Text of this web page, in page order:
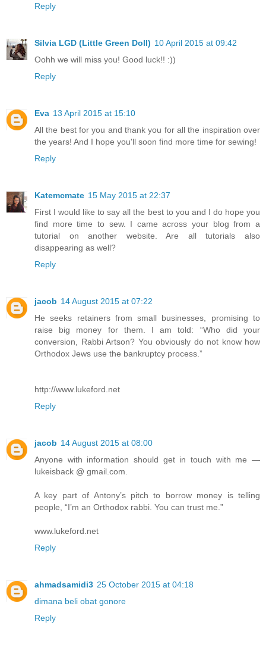
Reply
Silvia LGD (Little Green Doll) 10 April 2015 at 09:42
Oohh we will miss you! Good luck!! :))
Reply
Eva 13 April 2015 at 15:10
All the best for you and thank you for all the inspiration over
the years! And I hope you'll soon find more time for sewing!
Reply
Katemcmate 15 May 2015 at 22:37
First I would like to say all the best to you and I do hope you
find more time to sew. I came across your blog from a
tutorial on another website. Are all tutorials also
disappearing as well?
Reply
jacob 14 August 2015 at 07:22
He seeks retainers from small businesses, promising to
raise big money for them. I am told: “Who did your
conversion, Rabbi Artson? You obviously do not know how
Orthodox Jews use the bankruptcy process.”
http://www.lukeford.net
Reply
jacob 14 August 2015 at 08:00
Anyone with information should get in touch with me —
lukeisback @ gmail.com.
A key part of Antony’s pitch to borrow money is telling
people, “I’m an Orthodox rabbi. You can trust me.”
www.lukeford.net
Reply
ahmadsamidi3 25 October 2015 at 04:18
dimana beli obat gonore
Reply